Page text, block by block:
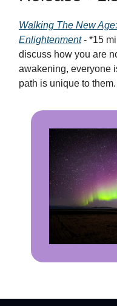
Walking The New
Enlightenment- *15
discuss how you are
awakening, everyone
path is unique to